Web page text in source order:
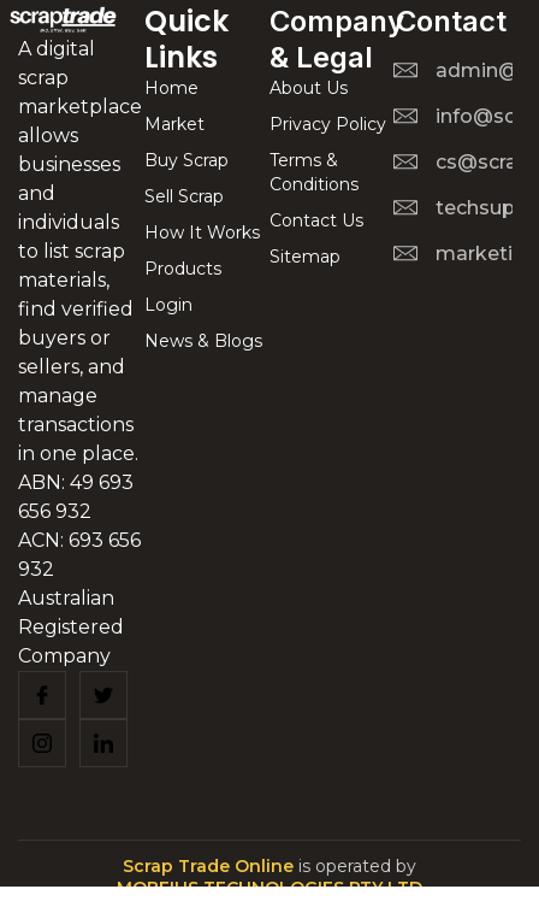
A digital
scrap
marketplace
allows
businesses
and
individuals
to list scrap
materials,
find verified
buyers or
sellers, and
manage
transactions
in one place.
ABN: 49 693
656 932
ACN: 693 656
932
Australian
Registered
Company
Quick
Links
Home
Market
Buy Scrap
Sell Scrap
How It Works
Products
Login
News & Blogs
Company
& Legal
About Us
Privacy Policy
Terms &
Conditions
Contact Us
Sitemap
Contact
Scrap Trade Online is operated by
MOBEIUS TECHNOLOGIES PTY LTD